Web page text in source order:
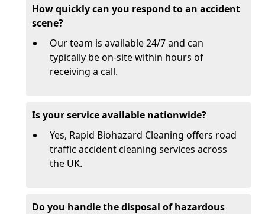
How quickly can you respond to an accident
scene?
Our team is available 24/7 and can
typically be on-site within hours of
receiving a call.
Is your service available nationwide?
Yes, Rapid Biohazard Cleaning offers road
traffic accident cleaning services across
the UK.
Do you handle the disposal of hazardous